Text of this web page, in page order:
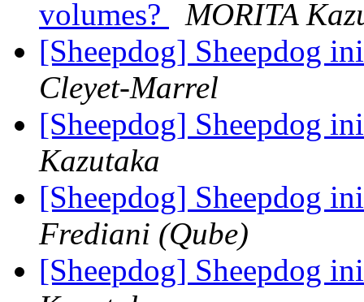
volumes?
MORITA
[Sheepdog] Sheepdog
Cleyet-Marrel
[Sheepdog] Sheepdog
Kazutaka
[Sheepdog] Sheepdog
Frediani (Qube)
[Sheepdog] Sheepdog